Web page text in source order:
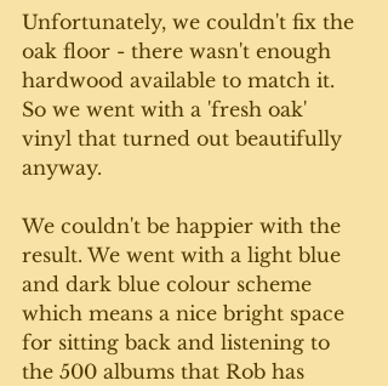
Unfortunately, we couldn't fix the
oak floor - there wasn't enough
hardwood available to match it.
So we went with a 'fresh oak'
vinyl that turned out beautifully
anyway.
We couldn't be happier with the
result. We went with a light blue
and dark blue colour scheme
which means a nice bright space
for sitting back and listening to
the 500 albums that Rob has